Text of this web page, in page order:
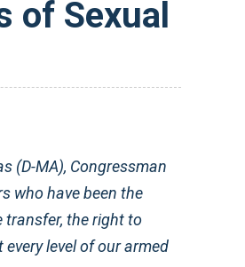
of Sexual
(D-MA), Congressman
who have been the
transfer, the right to
level of our armed